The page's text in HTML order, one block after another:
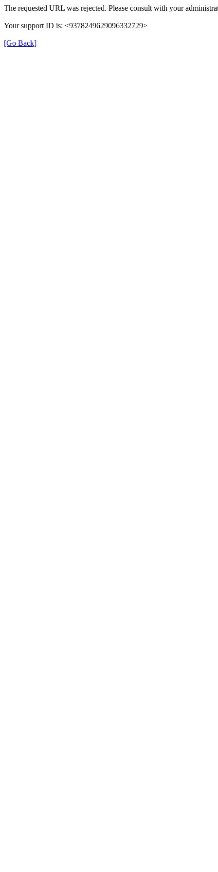
The requested URL was rejected. Please consult with your
Your support ID is: <9378249629096332729>
[Go Back]